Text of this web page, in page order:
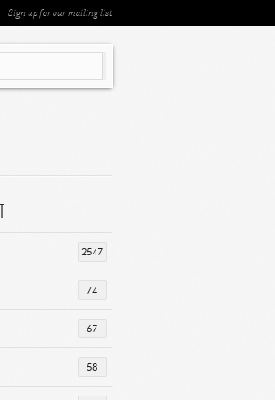
Sign up for our mailing list
2547
74
67
58